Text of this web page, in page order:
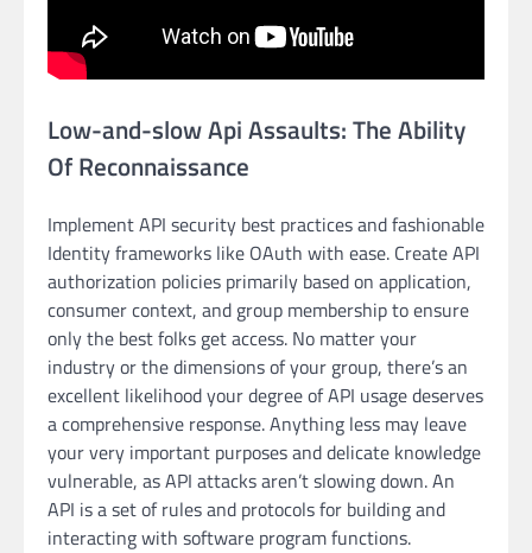
Low-and-slow Api Assaults: The Ability
Of Reconnaissance
Implement API security best practices and fashionable
Identity frameworks like OAuth with ease. Create API
authorization policies primarily based on application,
consumer context, and group membership to ensure
only the best folks get access. No matter your
industry or the dimensions of your group, there’s an
excellent likelihood your degree of API usage deserves
a comprehensive response. Anything less may leave
your very important purposes and delicate knowledge
vulnerable, as API attacks aren’t slowing down. An
API is a set of rules and protocols for building and
interacting with software program functions.